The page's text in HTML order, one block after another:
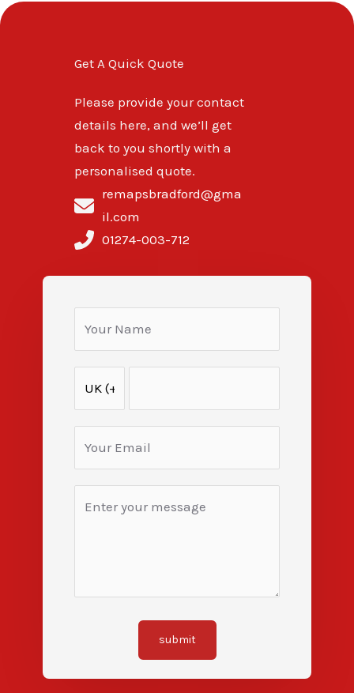
Get A Quick Quote
Please provide your contact
details here, and we’ll get
back to you shortly with a
personalised quote.
remapsbradford@gma
il.com
01274-003-712
submit